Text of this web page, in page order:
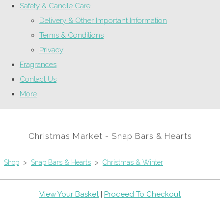
Safety & Candle Care
Delivery & Other Important Information
Terms & Conditions
Privacy
Fragrances
Contact Us
More
Christmas Market - Snap Bars & Hearts
Shop > Snap Bars & Hearts > Christmas & Winter
View Your Basket| Proceed To Checkout